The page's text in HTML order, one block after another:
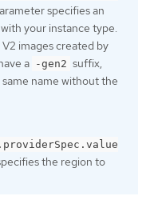
specifies an
your instance type.
images created by
a -gen2 suffix,
same name without the
the region to